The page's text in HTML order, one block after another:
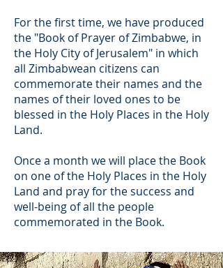
For the first time, we have produced
the "Book of Prayer of Zimbabwe, in
the Holy City of Jerusalem" in which
all Zimbabwean citizens can
commemorate their names and the
names of their loved ones to be
blessed in the Holy Places in the Holy
Land.
Once a month we will place the Book
on one of the Holy Places in the Holy
Land and pray for the success and
well-being of all the people
commemorated in the Book.